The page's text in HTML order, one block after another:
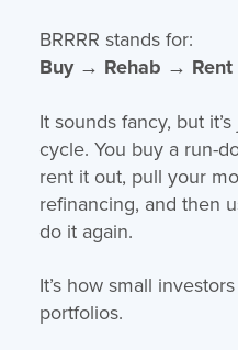
BRRRR stands for:
Buy → Rehab →
It sounds fancy, but
cycle. You buy a run-
rent it out, pull your
refinancing, and then
do it again.
It’s how small
portfolios.